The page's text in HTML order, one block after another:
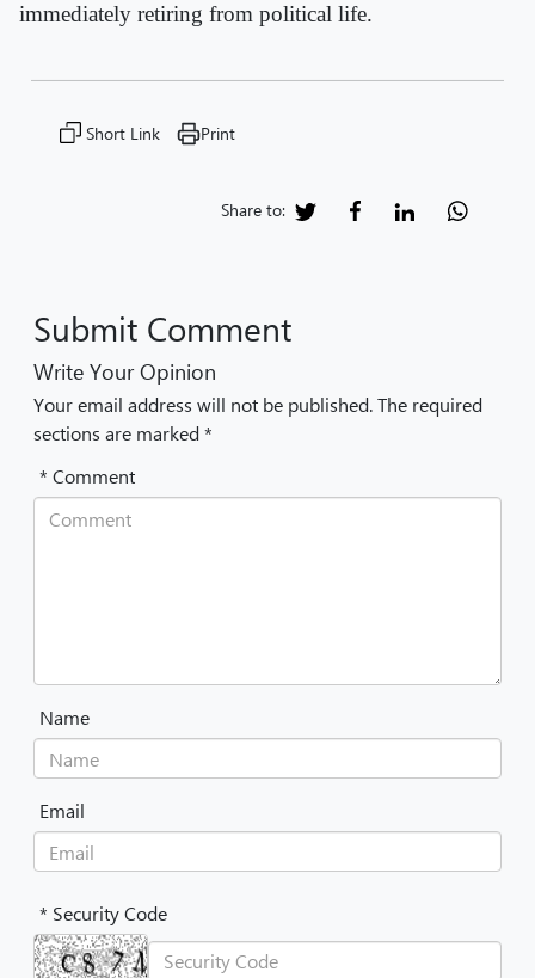
immediately retiring from political life.
Short Link Print
Share to:
Submit Comment
Write Your Opinion
Your email address will not be published. The required
sections are marked *
* Comment
Name
Email
* Security Code